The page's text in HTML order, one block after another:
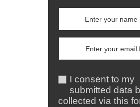
I consent to my
submitted data
collected via this